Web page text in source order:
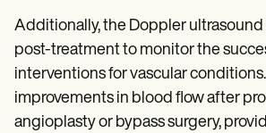
Additionally, the Doppler ultrasound
post-treatment to monitor the
interventions for vascular
improvements in blood flow after
angioplasty or bypass surgery,